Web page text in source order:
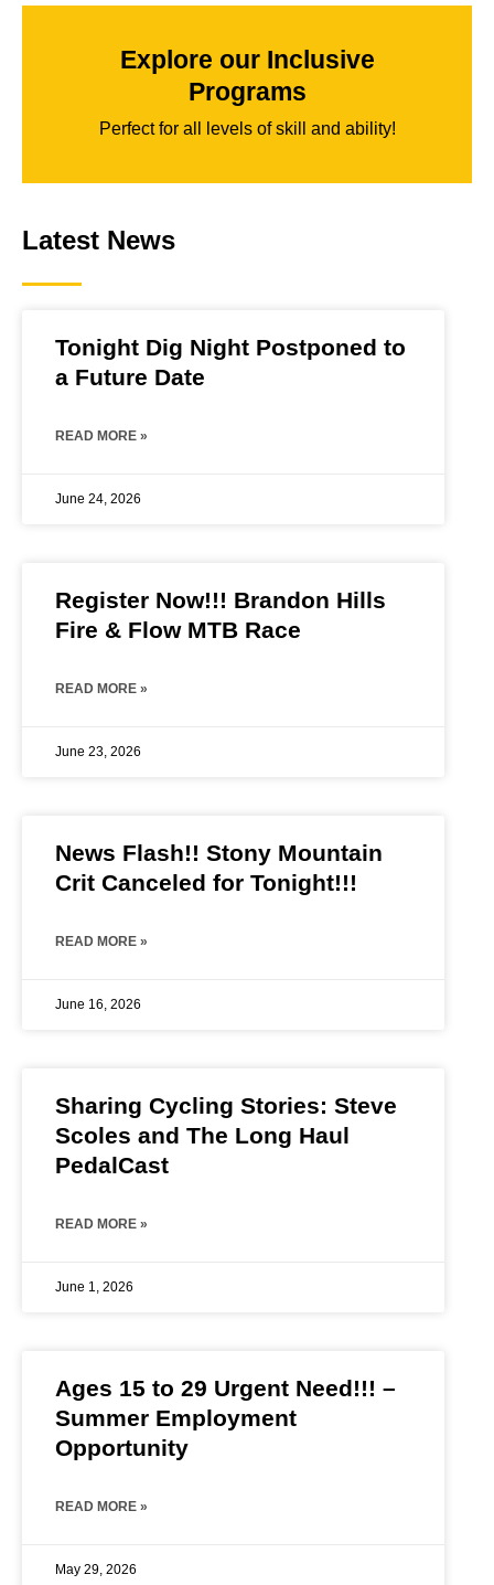
Explore our Inclusive
Programs
Perfect for all levels of skill and ability!
Latest News
Tonight Dig Night Postponed to
a Future Date
READ MORE »
June 24, 2026
Register Now!!! Brandon Hills
Fire & Flow MTB Race
READ MORE »
June 23, 2026
News Flash!! Stony Mountain
Crit Canceled for Tonight!!!
READ MORE »
June 16, 2026
Sharing Cycling Stories: Steve
Scoles and The Long Haul
PedalCast
READ MORE »
June 1, 2026
Ages 15 to 29 Urgent Need!!! –
Summer Employment
Opportunity
READ MORE »
May 29, 2026